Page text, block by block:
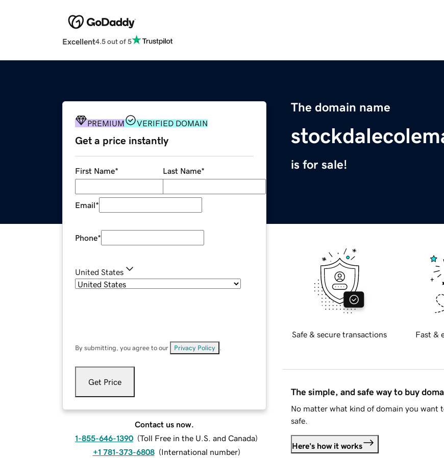
Excellent4.5 out of 5
The domain name
is for sale!
PREMIUM VERIFIED DOMAIN
Get a price instantly
First Name* Last Name*
Email*
Phone*
United States
By submitting, you agree to our Privacy Policy
Get Price
Contact us now.
1-855-646-1390 (Toll Free in the U.S. and Canada)
+1 781-373-6808 (International number)
Safe & secure transactions Fast &
The simple, and safe way to buy
No matter what kind of domain you want
safe.
Here's how it works